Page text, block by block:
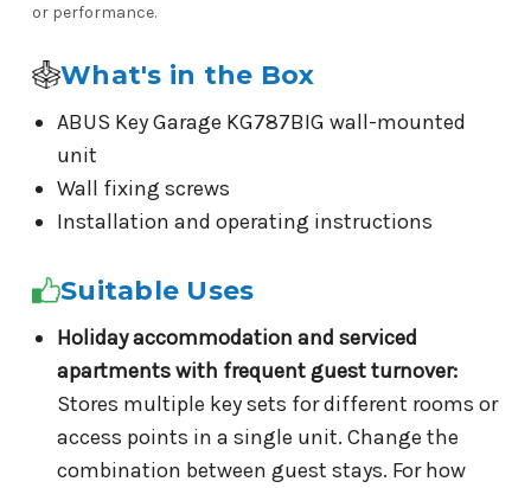
or performance.
What's in the Box
ABUS Key Garage KG787BIG wall-mounted
unit
Wall fixing screws
Installation and operating instructions
Suitable Uses
Holiday accommodation and serviced
apartments with frequent guest turnover:
Stores multiple key sets for different rooms or
access points in a single unit. Change the
combination between guest stays. For how